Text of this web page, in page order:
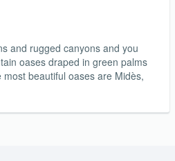
and rugged canyons and you
oases draped in green palms
beautiful oases are Midès,